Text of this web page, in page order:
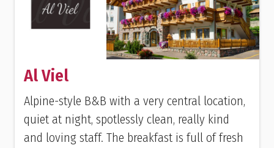
Al Viel
Alpine-style B&B with a very central location,
quiet at night, spotlessly clean, really kind
and loving staff. The breakfast is full of fresh